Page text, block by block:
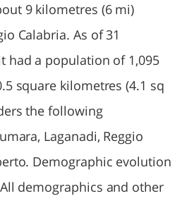
9 kilometres (6 mi)
Calabria. As of 31
had a population of 1,095
square kilometres (4.1 sq
the following
Laganadi, Reggio
Demographic evolution
demographics and other